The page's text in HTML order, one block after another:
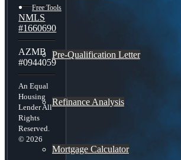
Free Tools
Pre-Qualification Letter
Refinance Analysis
Mortgage Calculator
NMLS
#1660690
AZMB
#0944059
An Equal
Housing
Lender All
Rights
Reserved.
© 2026